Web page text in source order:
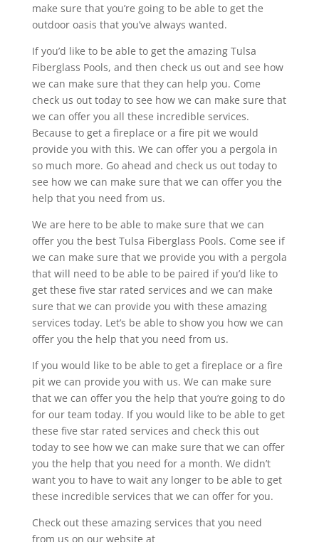
make sure that you’re going to be able to get the
outdoor oasis that you’ve always wanted.
If you’d like to be able to get the amazing Tulsa
Fiberglass Pools, and then check us out and see how
we can make sure that they can help you. Come
check us out today to see how we can make sure that
we can offer you all these incredible services.
Because to get a fireplace or a fire pit we would
provide you with this. We can offer you a pergola in
so much more. Go ahead and check us out today to
see how we can make sure that we can offer you the
help that you need from us.
We are here to be able to make sure that we can
offer you the best Tulsa Fiberglass Pools. Come see if
we can make sure that we provide you with a pergola
that will need to be able to be paired if you’d like to
get these five star rated services and we can make
sure that we can provide you with these amazing
services today. Let’s be able to show you how we can
offer you the help that you need from us.
If you would like to be able to get a fireplace or a fire
pit we can provide you with us. We can make sure
that we can offer you the help that you’re going to do
for our team today. If you would like to be able to get
these five star rated services and check this out
today to see how we can make sure that we can offer
you the help that you need for a month. We didn’t
want you to have to wait any longer to be able to get
these incredible services that we can offer for you.
Check out these amazing services that you need
from us on our website at